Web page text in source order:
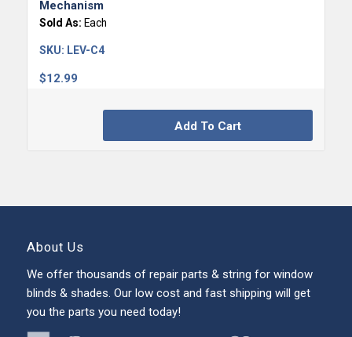
Mechanism
Sold As: Each
$12.99
SKU: LEV-C4
Add To Cart
About Us
We offer thousands of repair parts & string for window
blinds & shades. Our low cost and fast shipping will get
you the parts you need today!